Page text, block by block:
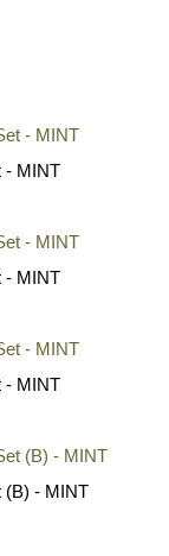
- MINT
- MINT
- MINT
(B) - MINT